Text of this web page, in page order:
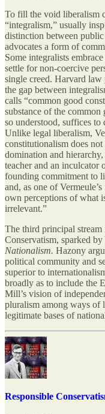
To fill the void liberalism
“integralism,” usually
distinction between
advocates a form of
Some integralists
settle for non-coercive
single creed. Harvard
the gap between
calls “common good
substance of the
so understood, suffices
Unlike legal liberalism,
constitutionalism does
domination and
teacher and an inculcator
founding commitment to
and, as one of
own perceptions of what
irrelevant.”
The third principal
Conservatism, sparked by
Nationalism. Hazony
political community and
superior to
broadly as to include the
Mill’s vision of
pluralism among ways of
legitimate bases of
Responsible